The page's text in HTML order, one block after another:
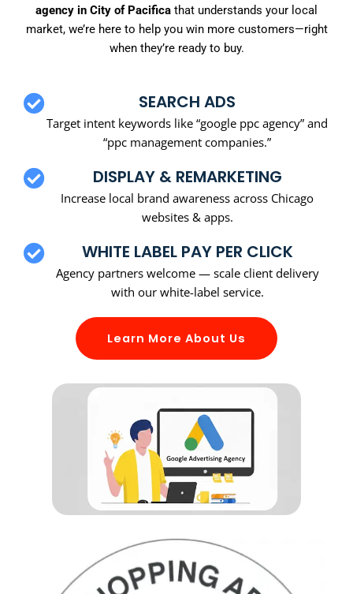
agency in City of Pacifica that understands your local
market, we’re here to help you win more customers—right
when they’re ready to buy.
SEARCH ADS
Target intent keywords like “google ppc agency” and
“ppc management companies.”
DISPLAY & REMARKETING
Increase local brand awareness across Chicago
websites & apps.
WHITE LABEL PAY PER CLICK
Agency partners welcome — scale client delivery
with our white-label service.
Learn More About Us